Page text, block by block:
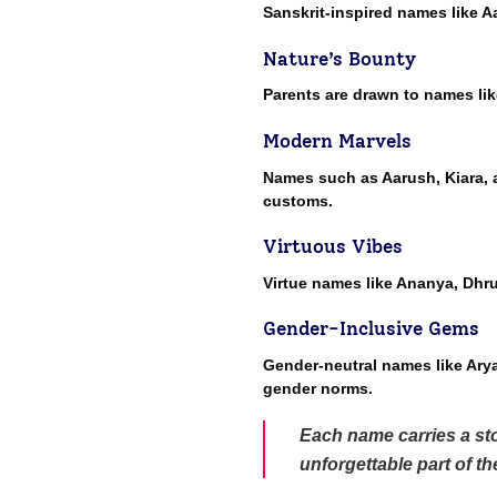
Sanskrit-inspired names like
Nature’s Bounty
Parents are drawn to names
Modern Marvels
Names such as Aarush,
customs.
Virtuous Vibes
Virtue names like Ananya,
Gender-Inclusive Gems
Gender-neutral names like
gender norms.
Each name carries a
unforgettable part of